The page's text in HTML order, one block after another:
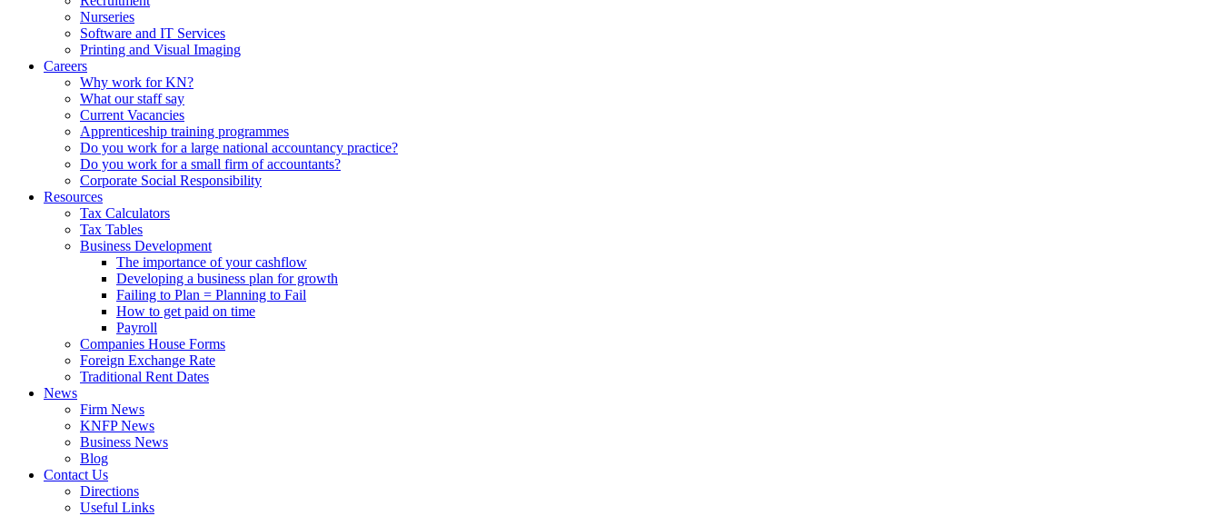
Nurseries
Software and IT Services
Printing and Visual Imaging
Careers
Why work for KN?
What our staff say
Current Vacancies
Apprenticeship training programmes
Do you work for a large national accountancy practice?
Do you work for a small firm of accountants?
Corporate Social Responsibility
Resources
Tax Calculators
Tax Tables
Business Development
The importance of your cashflow
Developing a business plan for growth
Failing to Plan = Planning to Fail
How to get paid on time
Payroll
Companies House Forms
Foreign Exchange Rate
Traditional Rent Dates
News
Firm News
KNFP News
Business News
Blog
Contact Us
Directions
Useful Links